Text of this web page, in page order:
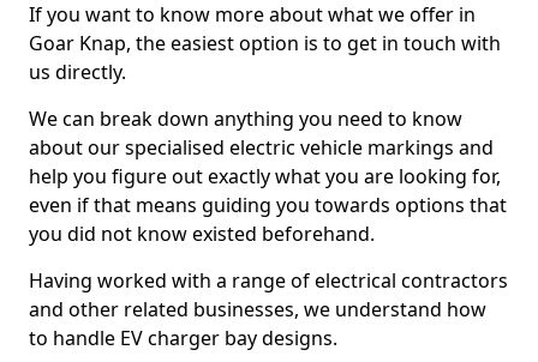
If you want to know more about what we offer in
Goar Knap, the easiest option is to get in touch with
us directly.
We can break down anything you need to know
about our specialised electric vehicle markings and
help you figure out exactly what you are looking for,
even if that means guiding you towards options that
you did not know existed beforehand.
Having worked with a range of electrical contractors
and other related businesses, we understand how
to handle EV charger bay designs.